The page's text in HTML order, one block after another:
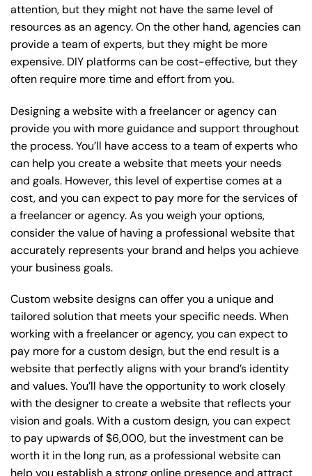
attention, but they might not have the same level of
resources as an agency. On the other hand, agencies can
provide a team of experts, but they might be more
expensive. DIY platforms can be cost-effective, but they
often require more time and effort from you.
Designing a website with a freelancer or agency can
provide you with more guidance and support throughout
the process. You’ll have access to a team of experts who
can help you create a website that meets your needs
and goals. However, this level of expertise comes at a
cost, and you can expect to pay more for the services of
a freelancer or agency. As you weigh your options,
consider the value of having a professional website that
accurately represents your brand and helps you achieve
your business goals.
Custom website designs can offer you a unique and
tailored solution that meets your specific needs. When
working with a freelancer or agency, you can expect to
pay more for a custom design, but the end result is a
website that perfectly aligns with your brand’s identity
and values. You’ll have the opportunity to work closely
with the designer to create a website that reflects your
vision and goals. With a custom design, you can expect
to pay upwards of $6,000, but the investment can be
worth it in the long run, as a professional website can